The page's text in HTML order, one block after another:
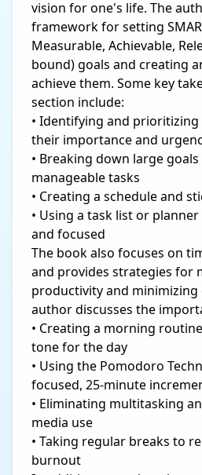
vision for one's life. The
framework for setting
Measurable, Achievable,
bound) goals and creating
achieve them. Some key
section include:
• Identifying and prioritizing
their importance and
• Breaking down large
manageable tasks
• Creating a schedule and
• Using a task list or
and focused
The book also focuses on
and provides strategies for
productivity and minimizing
author discusses the
• Creating a morning
tone for the day
• Using the Pomodoro
focused, 25-minute
• Eliminating multitasking
media use
• Taking regular breaks to
burnout